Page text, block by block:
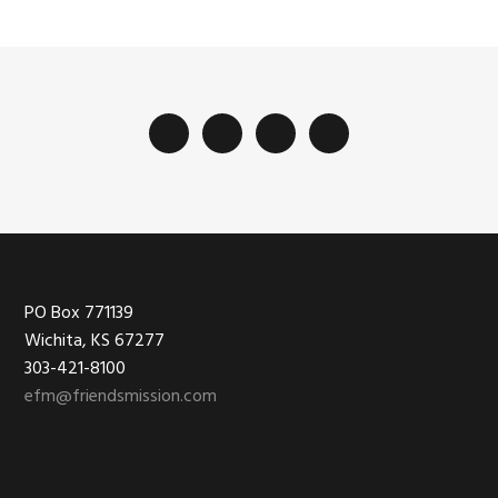
Footer
PO Box 771139
Wichita, KS 67277
303-421-8100
efm@friendsmission.com